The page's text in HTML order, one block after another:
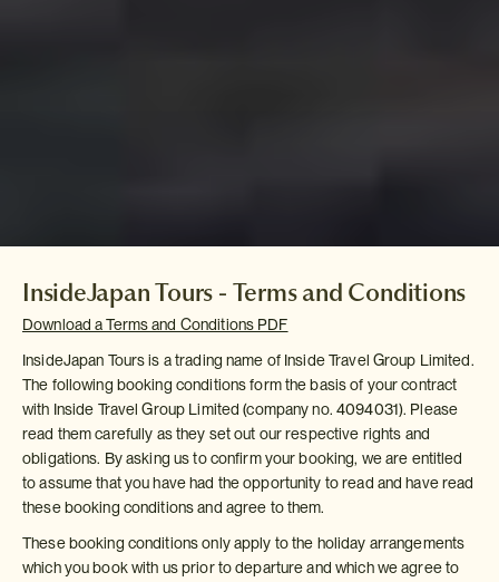
InsideJapan Tours - Terms and Conditions
Download a Terms and Conditions PDF
InsideJapan Tours is a trading name of Inside Travel Group Limited.
The following booking conditions form the basis of your contract
with Inside Travel Group Limited (company no. 4094031). Please
read them carefully as they set out our respective rights and
obligations. By asking us to confirm your booking, we are entitled
to assume that you have had the opportunity to read and have read
these booking conditions and agree to them.
These booking conditions only apply to the holiday arrangements
which you book with us prior to departure and which we agree to